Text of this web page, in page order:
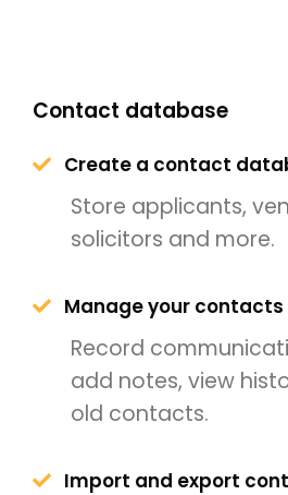
Contact database
Create a contact
Store applicants,
solicitors and more.
Manage your contacts
Record
add notes, view
old contacts.
Import and export